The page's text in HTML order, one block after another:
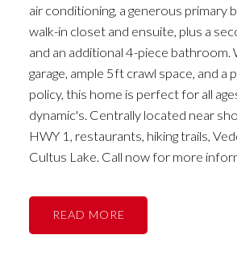
air conditioning, a generous primary
walk-in closet and ensuite, plus a
and an additional 4-piece bathroom.
garage, ample 5ft crawl space, and a
policy, this home is perfect for all
dynamic's. Centrally located near
HWY 1, restaurants, hiking trails,
Cultus Lake. Call now for more
READ